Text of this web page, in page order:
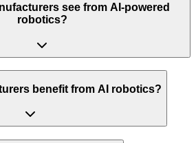
see from AI-powered
robotics?
benefit from AI robotics?